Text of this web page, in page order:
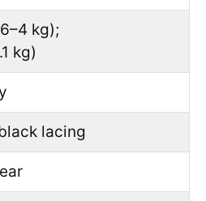
kg);
kg)
lacing